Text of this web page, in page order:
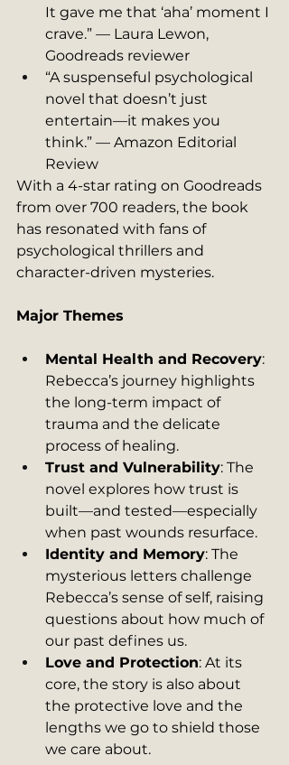
It gave me that ‘aha’ moment I
crave.” — Laura Lewon,
Goodreads reviewer
“A suspenseful psychological
novel that doesn’t just
entertain—it makes you
think.” — Amazon Editorial
Review
With a 4-star rating on Goodreads
from over 700 readers, the book
has resonated with fans of
psychological thrillers and
character-driven mysteries.
Major Themes
Mental Health and Recovery:
Rebecca’s journey highlights
the long-term impact of
trauma and the delicate
process of healing.
Trust and Vulnerability: The
novel explores how trust is
built—and tested—especially
when past wounds resurface.
Identity and Memory: The
mysterious letters challenge
Rebecca’s sense of self, raising
questions about how much of
our past defines us.
Love and Protection: At its
core, the story is also about
the protective love and the
lengths we go to shield those
we care about.